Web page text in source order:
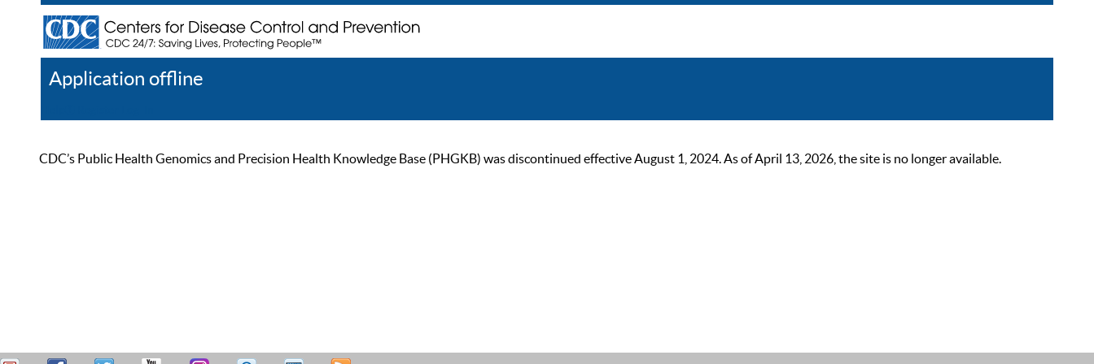
Application offline
CDC’s Public Health Genomics and Precision Health Knowledge Base (PHGKB) was discontinued effective August 1, 2024. As of April 13, 2026, the site is no longer available.